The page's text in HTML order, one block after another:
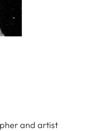
and artist